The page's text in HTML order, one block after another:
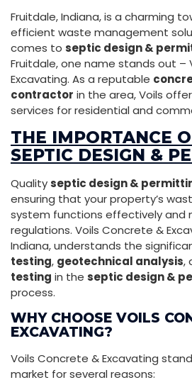
Fruitdale, Indiana, is a charming
efficient waste management
comes to septic design &
Fruitdale, one name stands out –
Excavating. As a reputable
contractor in the area, Voils
services for residential and
THE IMPORTANCE
SEPTIC DESIGN &
Qualityseptic design &
ensuring that your property’s
system functions effectively and
regulations. Voils Concrete &
Indiana, understands the
testing, geotechnical analysis,
testing in the septic design &
process.
WHY CHOOSE VOILS
EXCAVATING?
Voils Concrete & Excavating
market for several reasons: